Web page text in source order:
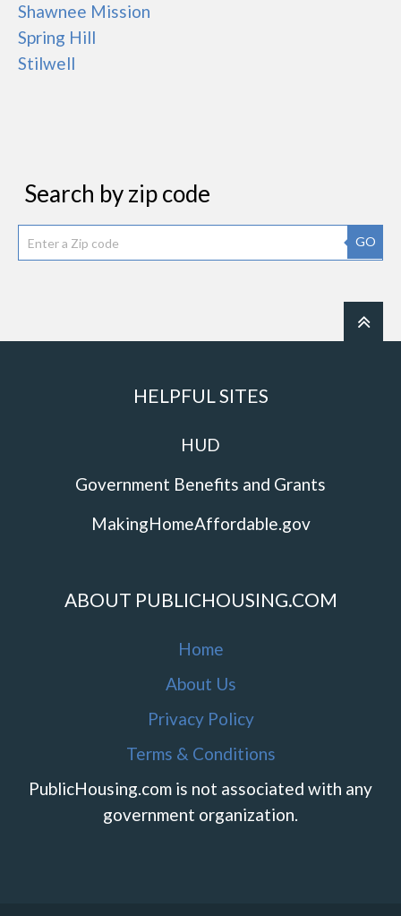
Shawnee Mission
Spring Hill
Stilwell
Search by zip code
GO
HELPFUL SITES
HUD
Government Benefits and Grants
MakingHomeAffordable.gov
ABOUT PUBLICHOUSING.COM
Home
About Us
Privacy Policy
Terms & Conditions
PublicHousing.com is not associated with any
government organization.